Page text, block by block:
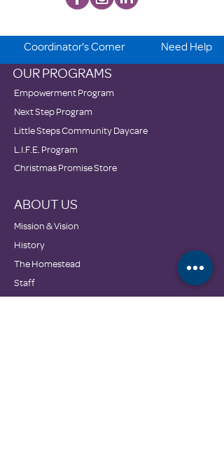
OUR PROGRAMS
Empowerment Program
Next Step Program
Little Steps Community Daycare
L.I.F.E. Program
Christmas Promise Store
ABOUT US
Mission & Vision
History
The Homestead
Staff
Coordinator's Corner Need Help